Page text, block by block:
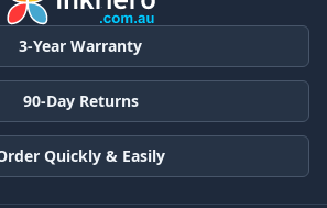
3-Year Warranty
90-Day Returns
Quickly & Easily